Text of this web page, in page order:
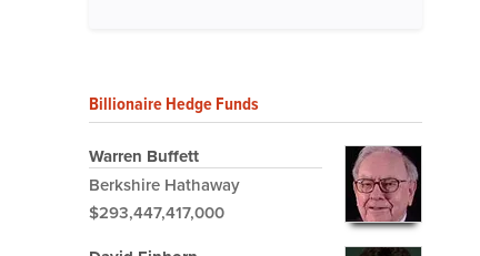
Billionaire Hedge Funds
Warren Buffett
Berkshire Hathaway
$293,447,417,000